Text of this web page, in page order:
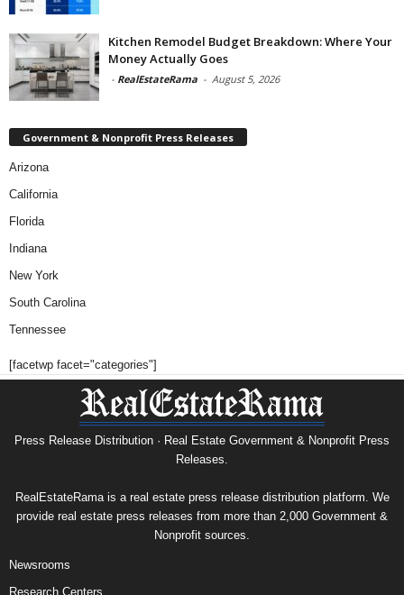
Kitchen Remodel Budget Breakdown: Where Your
Money Actually Goes
- RealEstateRama - August 5, 2026
Government & Nonprofit Press Releases
Arizona
California
Florida
Indiana
New York
South Carolina
Tennessee
[facetwp facet="categories"]
Press Release Distribution · Real Estate Government & Nonprofit Press
Releases.
RealEstateRama is a real estate press release distribution platform. We
provide real estate press releases from more than 2,000 Government &
Nonprofit sources.
Newsrooms
Research Centers